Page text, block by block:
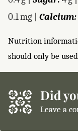
0.1mg Calcium:
Nutrition information is automatically calculated, so
should only be
Did
Leave a